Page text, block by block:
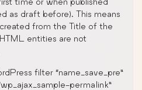
as draft before). This means
from the Title of the
entities are not
filter “name_save_pre”
permalink”